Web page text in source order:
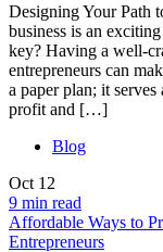
Designing Your Path
business is an
key? Having a well-
entrepreneurs can
a paper plan; it
profit and […]
Blog
Oct 12
9 min read
Affordable Ways to
Entrepreneurs